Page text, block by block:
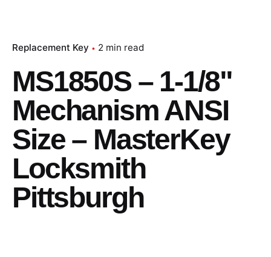
Replacement Key 2 min read
MS1850S – 1-1/8"
Mechanism ANSI
Size – MasterKey
Locksmith
Pittsburgh